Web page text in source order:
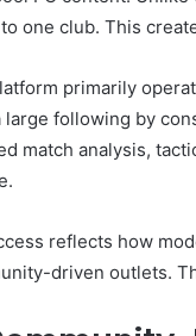
one club. This
primarily
large following by
match analysis,
reflects how
driven outlets.